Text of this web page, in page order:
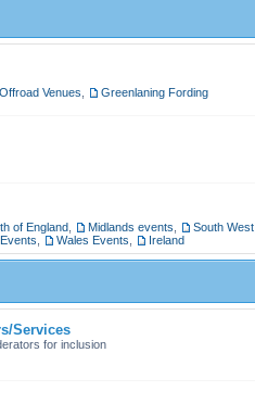
Offroad Venues Greenlaning Fording
of England Midlands events South West
Wales Events Ireland
Services
for inclusion